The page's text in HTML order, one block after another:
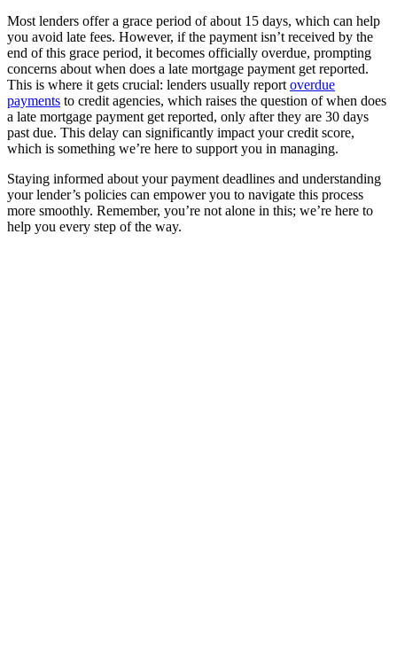
Most lenders offer a grace period of about 15 days, which can help
you avoid late fees. However, if the payment isn’t received by the
end of this grace period, it becomes officially overdue, prompting
concerns about when does a late mortgage payment get reported.
This is where it gets crucial: lenders usually reportoverdue
payments to credit agencies, which raises the question of when does
a late mortgage payment get reported, only after they are 30 days
past due. This delay can significantly impact your credit score,
which is something we’re here to support you in managing.
Staying informed about your payment deadlines and understanding
your lender’s policies can empower you to navigate this process
more smoothly. Remember, you’re not alone in this; we’re here to
help you every step of the way.